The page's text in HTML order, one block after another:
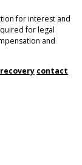
for interest and
for legal
and
contact